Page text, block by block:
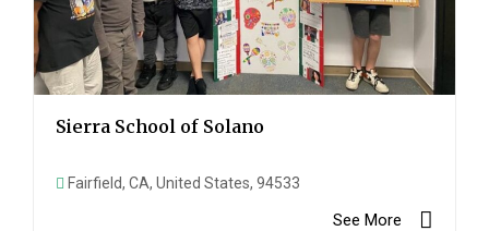
Sierra School of Solano
Fairfield, CA, United States, 94533
See More